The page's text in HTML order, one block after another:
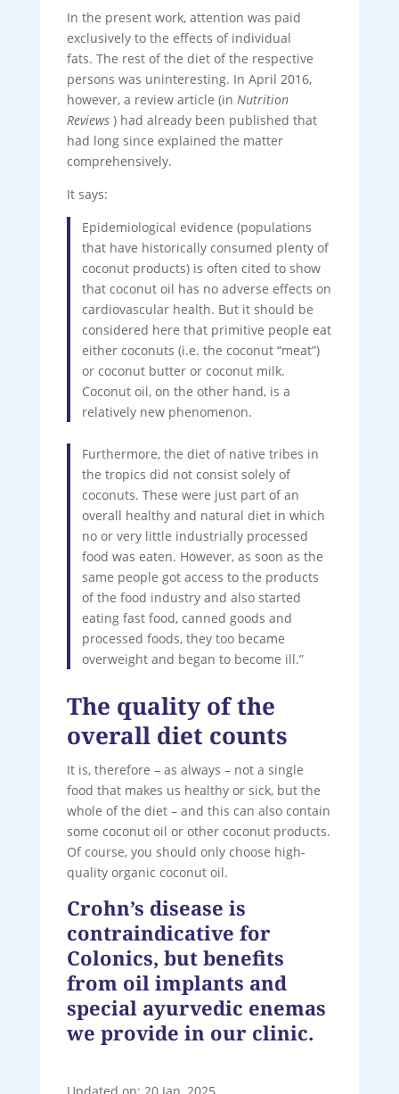
In the present work, attention was paid
exclusively to the effects of individual
fats. The rest of the diet of the respective
persons was uninteresting. In April 2016,
however, a review article (in Nutrition
Reviews) had already been published that
had long since explained the matter
comprehensively.
It says:
Epidemiological evidence (populations
that have historically consumed plenty of
coconut products) is often cited to show
that coconut oil has no adverse effects on
cardiovascular health. But it should be
considered here that primitive people eat
either coconuts (i.e. the coconut “meat”)
or coconut butter or coconut milk.
Coconut oil, on the other hand, is a
relatively new phenomenon.
Furthermore, the diet of native tribes in
the tropics did not consist solely of
coconuts. These were just part of an
overall healthy and natural diet in which
no or very little industrially processed
food was eaten. However, as soon as the
same people got access to the products
of the food industry and also started
eating fast food, canned goods and
processed foods, they too became
overweight and began to become ill.”
The quality of the
overall diet counts
It is, therefore – as always – not a single
food that makes us healthy or sick, but the
whole of the diet – and this can also contain
some coconut oil or other coconut products.
Of course, you should only choose high-
quality organic coconut oil.
Crohn’s disease is
contraindicative for
Colonics, but benefits
from oil implants and
special ayurvedic enemas
we provide in our clinic.